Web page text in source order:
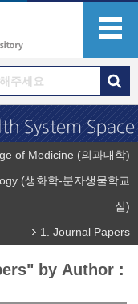
of Medicine (의과대학)
(생화학-분자생물학교
실)
1. Journal Papers
by Author :